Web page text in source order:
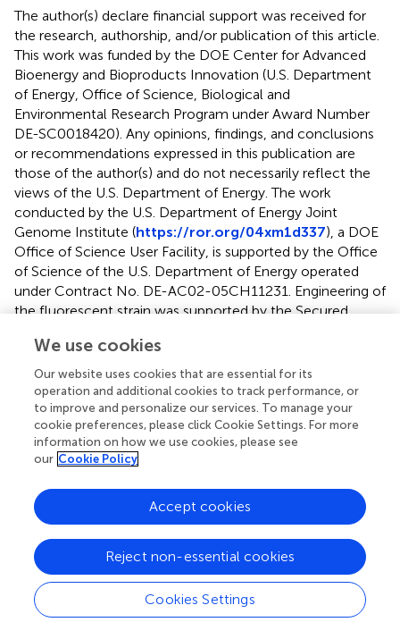
The author(s) declare financial support was received for
the research, authorship, and/or publication of this article.
This work was funded by the DOE Center for Advanced
Bioenergy and Bioproducts Innovation (U.S. Department
of Energy, Office of Science, Biological and
Environmental Research Program under Award Number
DE-SC0018420). Any opinions, findings, and conclusions
or recommendations expressed in this publication are
those of the author(s) and do not necessarily reflect the
views of the U.S. Department of Energy. The work
conducted by the U.S. Department of Energy Joint
Genome Institute (https://ror.org/04xm1d337), a DOE
Office of Science User Facility, is supported by the Office
of Science of the U.S. Department of Energy operated
under Contract No. DE-AC02-05CH11231. Engineering of
the fluorescent strain was supported by the Secured
Engineering of Smart and Secure Microbiological
Systems” (DOE Office of Science contract DE-AC02-
05CH1123). IK was supported by an Illinois Distinguished
Fellowship awarded by the Graduate College at the
University of Illinois at Urbana-Champaign.
Acknowledgments
The authors would like to thank Kristin Ellis, Emma Rose
Schnitzler, Faith Smith, Paola Stoyanova, and Fatima
Vazquez for their invaluable assistance in the greenhouse.
was created using BioRender.
Conflict of interest
We use cookies
Our website uses cookies that are essential for its
operation and additional cookies to track performance, or
to improve and personalize our services. To manage your
cookie preferences, please click Cookie Settings. For more
information on how we use cookies, please see
our Cookie Policy
Cookies Settings
Reject non-essential cookies
Accept cookies